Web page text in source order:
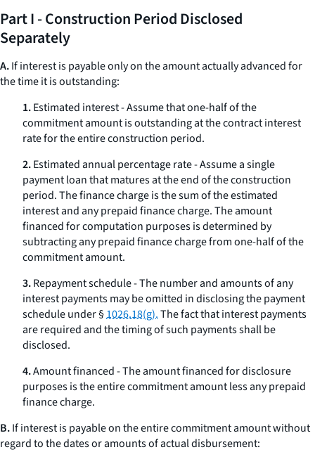
Part I - Construction Period Disclosed
Separately
A.If interest is payable only on the amount actually advanced for
the time it is outstanding:
1.Estimated interest - Assume that one-half of the
commitment amount is outstanding at the contract interest
rate for the entire construction period.
2.Estimated annual percentage rate - Assume a single
payment loan that matures at the end of the construction
period. The finance charge is the sum of the estimated
interest and any prepaid finance charge. The amount
financed for computation purposes is determined by
subtracting any prepaid finance charge from one-half of the
commitment amount.
3.Repayment schedule - The number and amounts of any
interest payments may be omitted in disclosing the payment
schedule under §1026.18(g).The fact that interest payments
are required and the timing of such payments shall be
disclosed.
4.Amount financed - The amount financed for disclosure
purposes is the entire commitment amount less any prepaid
finance charge.
B.If interest is payable on the entire commitment amount without
regard to the dates or amounts of actual disbursement: